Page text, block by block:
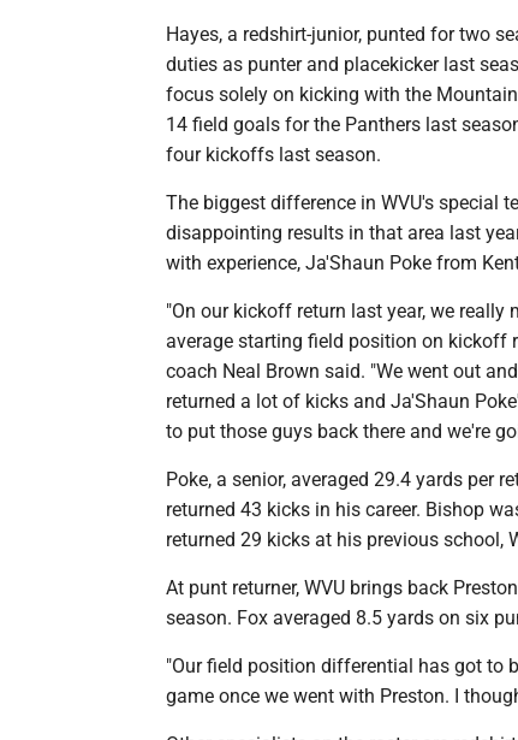
Hayes, a redshirt-junior, punted for two
duties as punter and placekicker last
focus solely on kicking with the
14 field goals for the Panthers last
four kickoffs last season.
The biggest difference in WVU's special
disappointing results in that area last
with experience, Ja'Shaun Poke from
"On our kickoff return last year, we
average starting field position on kickoff
coach Neal Brown said. "We went out
returned a lot of kicks and Ja'Shaun
to put those guys back there and we're
Poke, a senior, averaged 29.4 yards per
returned 43 kicks in his career. Bishop
returned 29 kicks at his previous school,
At punt returner, WVU brings back
season. Fox averaged 8.5 yards on six
"Our field position differential has got to
game once we went with Preston. I